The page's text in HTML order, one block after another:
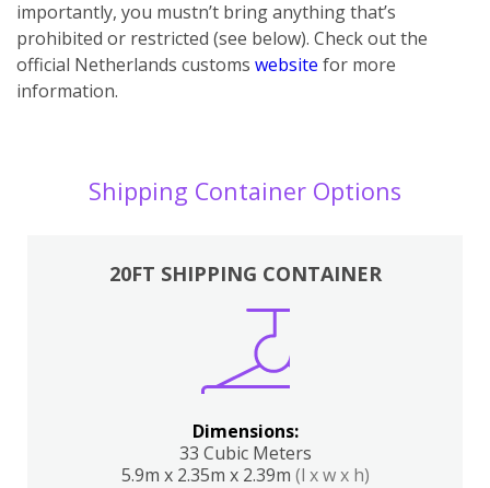
importantly, you mustn’t bring anything that’s
prohibited or restricted (see below). Check out the
official Netherlands customs website for more
information.
Shipping Container Options
20FT SHIPPING CONTAINER
Dimensions:
33 Cubic Meters
5.9m x 2.35m x 2.39m (l x w x h)